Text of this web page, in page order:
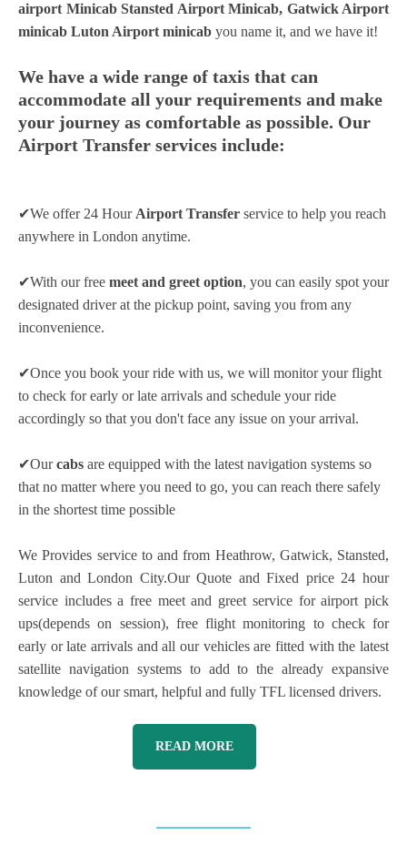
airport Minicab Stansted Airport Minicab, Gatwick Airport
minicab Luton Airport minicab you name it, and we have it!
We have a wide range of taxis that can
accommodate all your requirements and make
your journey as comfortable as possible. Our
Airport Transfer services include:
✔We offer 24 Hour Airport Transfer service to help you reach
anywhere in London anytime.
✔With our free meet and greet option, you can easily spot your
designated driver at the pickup point, saving you from any
inconvenience.
✔Once you book your ride with us, we will monitor your flight
to check for early or late arrivals and schedule your ride
accordingly so that you don't face any issue on your arrival.
✔Ourcabs are equipped with the latest navigation systems so
that no matter where you need to go, you can reach there safely
in the shortest time possible
We Provides service to and from Heathrow, Gatwick, Stansted,
Luton and London City.Our Quote and Fixed price 24 hour
service includes a free meet and greet service for airport pick
ups(depends on session), free flight monitoring to check for
early or late arrivals and all our vehicles are fitted with the latest
satellite navigation systems to add to the already expansive
knowledge of our smart, helpful and fully TFL licensed drivers.
READ MORE